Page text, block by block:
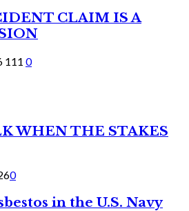
CLAIM IS A
111 0
WHEN THE STAKES
0
in the U.S. Navy